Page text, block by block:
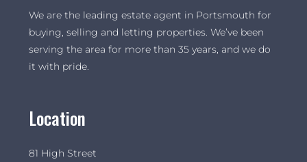
We are the leading estate agent in Portsmouth for
buying, selling and letting properties. We’ve been
serving the area for more than 35 years, and we do
it with pride.
Location
81 High Street